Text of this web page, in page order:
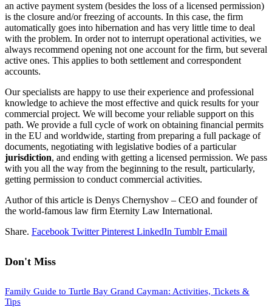
an active payment system (besides the loss of a licensed permission)
is the closure and/or freezing of accounts. In this case, the firm
automatically goes into hibernation and has very little time to deal
with the problem. In order not to interrupt operational activities, we
always recommend opening not one account for the firm, but several
active ones. This applies to both settlement and correspondent
accounts.
Our specialists are happy to use their experience and professional
knowledge to achieve the most effective and quick results for your
commercial project. We will become your reliable support on this
path. We provide a full cycle of work on obtaining financial permits
in the EU and worldwide, starting from preparing a full package of
documents, negotiating with legislative bodies of a particular
jurisdiction, and ending with getting a licensed permission. We pass
with you all the way from the beginning to the result, particularly,
getting permission to conduct commercial activities.
Author of this article is Denys Chernyshov – CEO and founder of
the world-famous law firm Eternity Law International.
Share. Facebook Twitter Pinterest LinkedIn Tumblr Email
Don't Miss
Family Guide to Turtle Bay Grand Cayman: Activities, Tickets &
Tips